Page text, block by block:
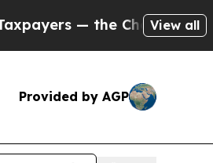
— the Chance to Cash
View all
Provided by AGP